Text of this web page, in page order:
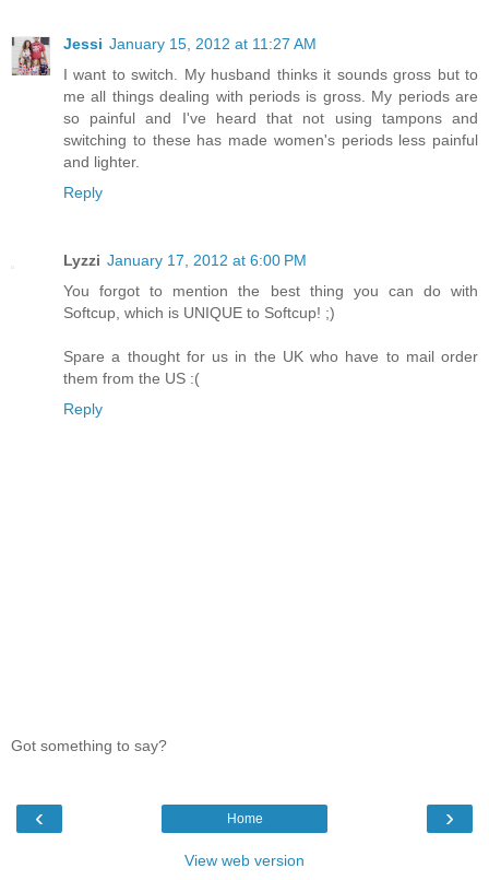
Jessi January 15, 2012 at 11:27 AM
I want to switch. My husband thinks it sounds gross but to
me all things dealing with periods is gross. My periods are
so painful and I've heard that not using tampons and
switching to these has made women's periods less painful
and lighter.
Reply
Lyzzi January 17, 2012 at 6:00 PM
You forgot to mention the best thing you can do with
Softcup, which is UNIQUE to Softcup! ;)
Spare a thought for us in the UK who have to mail order
them from the US :(
Reply
Got something to say?
‹ ›
Home
View web version